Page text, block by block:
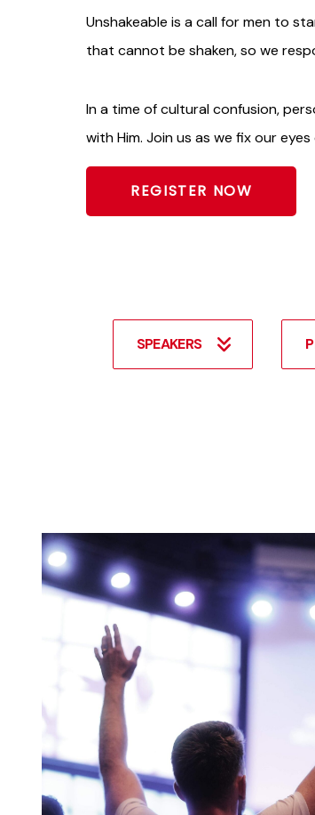
Unshakeable is a call for men to
that cannot be shaken, so we
In a time of cultural confusion,
with Him. Join us as we fix our
REGISTER NOW
SPEAKERS